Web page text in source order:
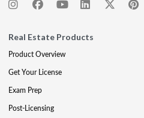
Real Estate Products
Product Overview
Get Your License
Exam Prep
Post-Licensing